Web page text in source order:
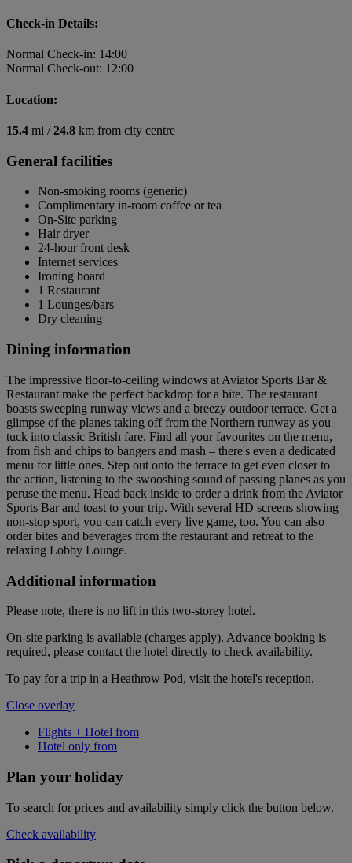
Check-in Details:
Normal Check-in: 14:00
Normal Check-out: 12:00
Location:
15.4 mi /24.8 km from city centre
General facilities
Non-smoking rooms (generic)
Complimentary in-room coffee or tea
On-Site parking
Hair dryer
24-hour front desk
Internet services
Ironing board
1 Restaurant
1 Lounges/bars
Dry cleaning
Dining information
The impressive floor-to-ceiling windows at Aviator Sports Bar &
Restaurant make the perfect backdrop for a bite. The restaurant
boasts sweeping runway views and a breezy outdoor terrace. Get a
glimpse of the planes taking off from the Northern runway as you
tuck into classic British fare. Find all your favourites on the menu,
from fish and chips to bangers and mash – there's even a dedicated
menu for little ones. Step out onto the terrace to get even closer to
the action, listening to the swooshing sound of passing planes as you
peruse the menu. Head back inside to order a drink from the Aviator
Sports Bar and toast to your trip. With several HD screens showing
non-stop sport, you can catch every live game, too. You can also
order bites and beverages from the restaurant and retreat to the
relaxing Lobby Lounge.
Additional information
Please note, there is no lift in this two-storey hotel.
On-site parking is available (charges apply). Advance booking is
required, please contact the hotel directly to check availability.
To pay for a trip in a Heathrow Pod, visit the hotel's reception.
Close overlay
Flights + Hotel from
Hotel only from
Plan your holiday
To search for prices and availability simply click the button below.
Check availability